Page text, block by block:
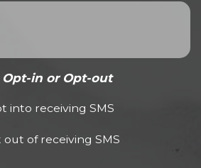
Opt-in or Opt-out
into receiving SMS
out of receiving SMS